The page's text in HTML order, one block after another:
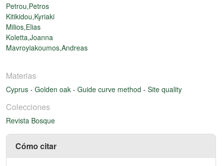
Petrou,Petros
Kitikidou,Kyriaki
Milios,Elias
Koletta,Joanna
Mavroyiakoumos,Andreas
Materias
Cyprus - Golden oak - Guide curve method - Site quality
Colecciones
Revista Bosque
Cómo citar